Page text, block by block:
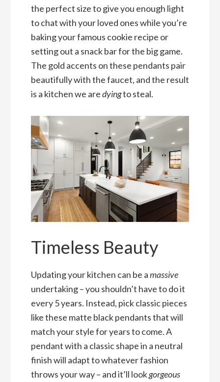
the perfect size to give you enough light
to chat with your loved ones while you’re
baking your famous cookie recipe or
setting out a snack bar for the big game.
The gold accents on these pendants pair
beautifully with the faucet, and the result
is a kitchen we aredyingto steal.
Timeless Beauty
Updating your kitchen can be amassive
undertaking – you shouldn’t have to do it
every 5 years. Instead, pick classic pieces
like these matte black pendants that will
match your style for years to come. A
pendant with a classic shape in a neutral
finish will adapt to whatever fashion
throws your way – and it’ll lookgorgeous